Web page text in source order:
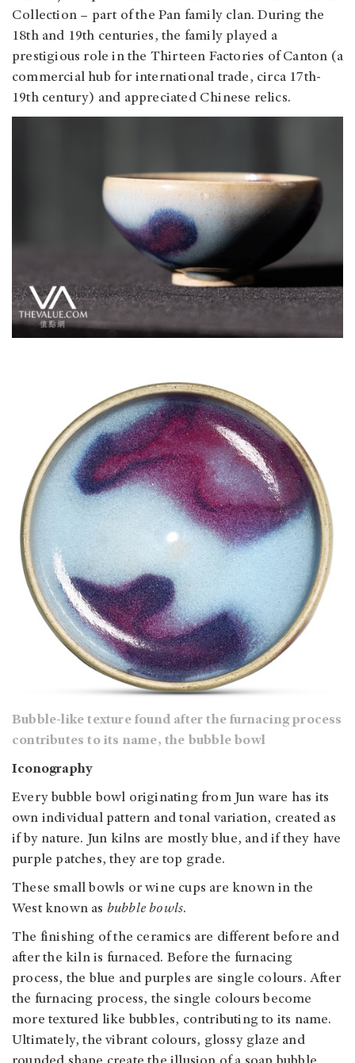
Collection – part of the Pan family clan. During the
18th and 19th centuries, the family played a
prestigious role in the Thirteen Factories of Canton (a
commercial hub for international trade, circa 17th-
19th century) and appreciated Chinese relics.
Bubble-like texture found after the furnacing process
contributes to its name, the bubble bowl
Iconography
Every bubble bowl originating from Jun ware has its
own individual pattern and tonal variation, created as
if by nature. Jun kilns are mostly blue, and if they have
purple patches, they are top grade.
These small bowls or wine cups are known in the
West known as bubble bowls.
The finishing of the ceramics are different before and
after the kiln is furnaced. Before the furnacing
process, the blue and purples are single colours. After
the furnacing process, the single colours become
more textured like bubbles, contributing to its name.
Ultimately,the vibrant colours, glossy glaze and